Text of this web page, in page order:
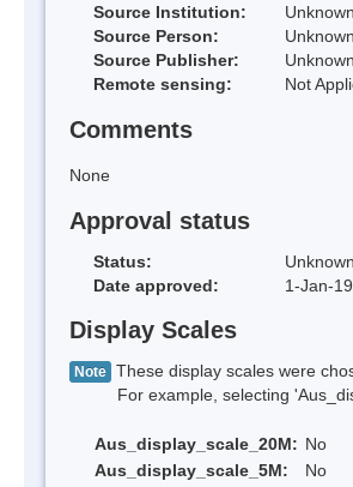
Source Institution:
Unknown
Source Person:
Unknown
Source Publisher:
Unknown
Remote sensing:
Not
Comments
None
Approval status
Status:
Unknown
Date approved:
1-Jan-
Display Scales
Note These display scales were
For example, selecting
Aus_display_scale_20M: No
Aus_display_scale_5M:
No